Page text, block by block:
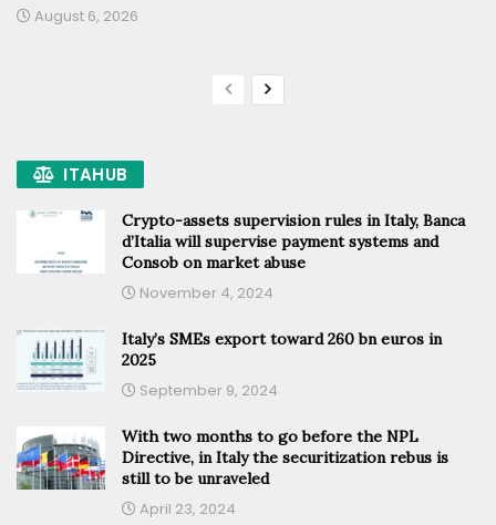
August 6, 2026
ITAHUB
Crypto-assets supervision rules in Italy, Banca
d’Italia will supervise payment systems and
Consob on market abuse
November 4, 2024
Italy’s SMEs export toward 260 bn euros in
2025
September 9, 2024
With two months to go before the NPL
Directive, in Italy the securitization rebus is
still to be unraveled
April 23, 2024